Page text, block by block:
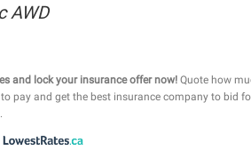
AWD
and lock your insurance offer now!Quote how
pay and get the best insurance company to bid